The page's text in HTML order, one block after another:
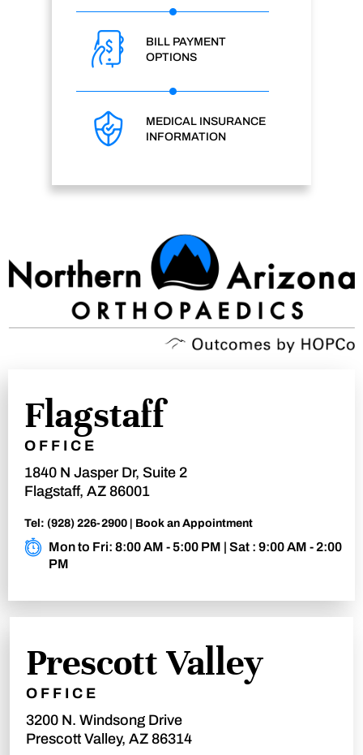
BILL PAYMENT
OPTIONS
MEDICAL INSURANCE
INFORMATION
Flagstaff
OFFICE
1840 N Jasper Dr, Suite 2
Flagstaff, AZ 86001
Tel: (928) 226-2900 Book an Appointment
Mon to Fri: 8:00 AM - 5:00 PM | Sat : 9:00 AM - 2:00
PM
Prescott Valley
OFFICE
3200 N. Windsong Drive
Prescott Valley, AZ 86314